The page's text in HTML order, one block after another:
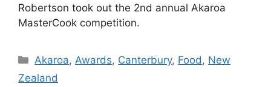
Robertson took out the 2nd annual Akaroa
MasterCook competition.
Categories
Akaroa,Awards, Canterbury, Food, New
Zealand